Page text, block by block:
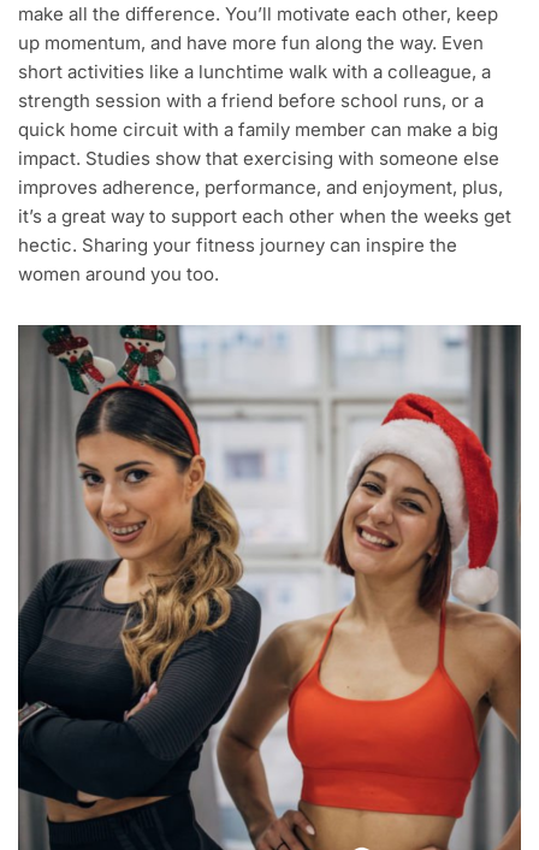
make all the difference. You’ll motivate each other, keep
up momentum, and have more fun along the way. Even
short activities like a lunchtime walk with a colleague, a
strength session with a friend before school runs, or a
quick home circuit with a family member can make a big
impact. Studies show that exercising with someone else
improves adherence, performance, and enjoyment, plus,
it’s a great way to support each other when the weeks get
hectic. Sharing your fitness journey can inspire the
women around you too.